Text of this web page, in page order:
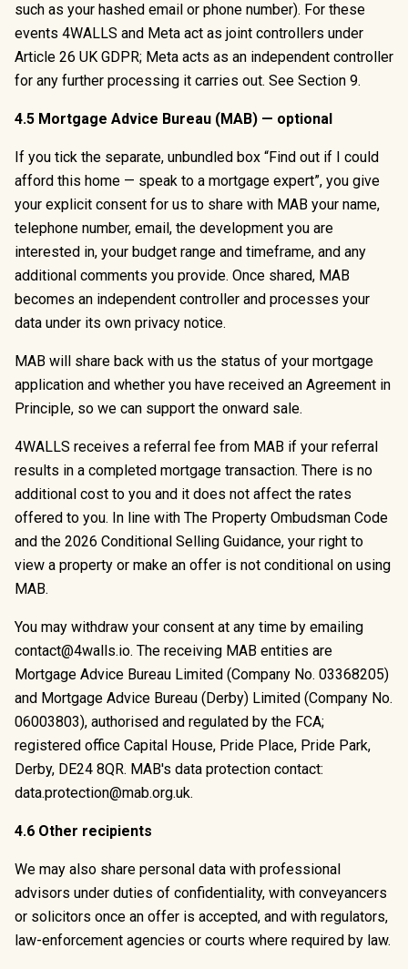
such as your hashed email or phone number). For these
events 4WALLS and Meta act as joint controllers under
Article 26 UK GDPR; Meta acts as an independent controller
for any further processing it carries out. See Section 9.
4.5 Mortgage Advice Bureau (MAB) — optional
If you tick the separate, unbundled box “Find out if I could
afford this home — speak to a mortgage expert”, you give
your explicit consent for us to share with MAB your name,
telephone number, email, the development you are
interested in, your budget range and timeframe, and any
additional comments you provide. Once shared, MAB
becomes an independent controller and processes your
data under its own privacy notice.
MAB will share back with us the status of your mortgage
application and whether you have received an Agreement in
Principle, so we can support the onward sale.
4WALLS receives a referral fee from MAB if your referral
results in a completed mortgage transaction. There is no
additional cost to you and it does not affect the rates
offered to you. In line with The Property Ombudsman Code
and the 2026 Conditional Selling Guidance, your right to
view a property or make an offer is not conditional on using
MAB.
You may withdraw your consent at any time by emailing
contact@4walls.io. The receiving MAB entities are
Mortgage Advice Bureau Limited (Company No. 03368205)
and Mortgage Advice Bureau (Derby) Limited (Company No.
06003803), authorised and regulated by the FCA;
registered office Capital House, Pride Place, Pride Park,
Derby, DE24 8QR. MAB's data protection contact:
data.protection@mab.org.uk.
4.6 Other recipients
We may also share personal data with professional
advisors under duties of confidentiality, with conveyancers
or solicitors once an offer is accepted, and with regulators,
law-enforcement agencies or courts where required by law.